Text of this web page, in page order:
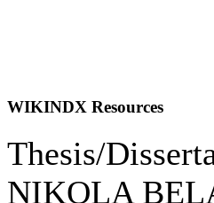
WIKINDX Resources
Thesis/
NIKOLA